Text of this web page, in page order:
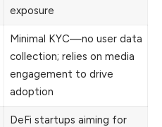
exposure
Minimal KYC—no user data
collection; relies on media
engagement to drive
adoption
DeFi startups aiming for